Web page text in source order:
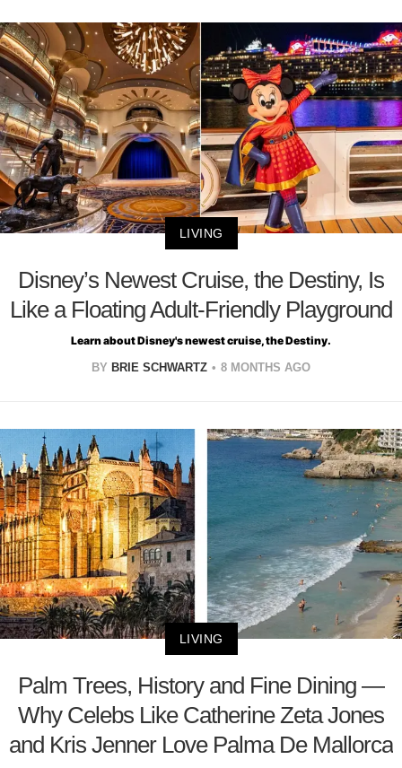
LIVING
Disney’s Newest Cruise, the Destiny, Is
Like a Floating Adult-Friendly Playground
Learn about Disney's newest cruise, the Destiny.
BY BRIE SCHWARTZ 8 MONTHS AGO
LIVING
Palm Trees, History and Fine Dining —
Why Celebs Like Catherine Zeta Jones
and Kris Jenner Love Palma De Mallorca